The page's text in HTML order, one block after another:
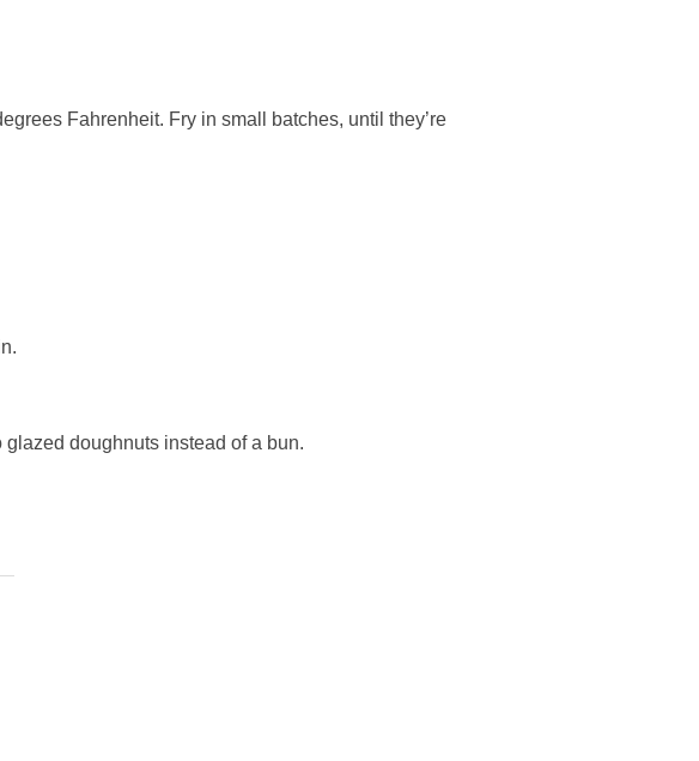
Fahrenheit. Fry in small batches, until they’re
doughnuts instead of a bun.